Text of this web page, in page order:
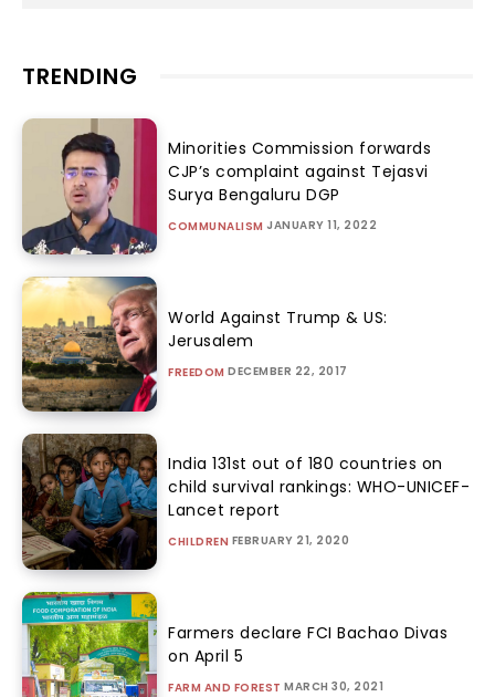
TRENDING
Minorities Commission forwards
CJP’s complaint against Tejasvi
Surya Bengaluru DGP
COMMUNALISM JANUARY 11, 2022
World Against Trump & US:
Jerusalem
FREEDOM DECEMBER 22, 2017
India 131st out of 180 countries on
child survival rankings: WHO-UNICEF-
Lancet report
CHILDREN FEBRUARY 21, 2020
Farmers declare FCI Bachao Divas
on April 5
FARM AND FOREST MARCH 30, 2021